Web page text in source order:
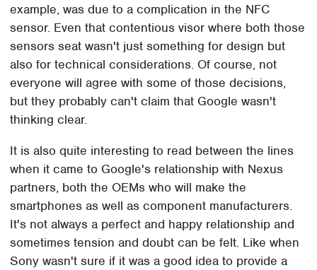
example, was due to a complication in the NFC
sensor. Even that contentious visor where both those
sensors seat wasn't just something for design but
also for technical considerations. Of course, not
everyone will agree with some of those decisions,
but they probably can't claim that Google wasn't
thinking clear.
It is also quite interesting to read between the lines
when it came to Google's relationship with Nexus
partners, both the OEMs who will make the
smartphones as well as component manufacturers.
It's not always a perfect and happy relationship and
sometimes tension and doubt can be felt. Like when
Sony wasn't sure if it was a good idea to provide a